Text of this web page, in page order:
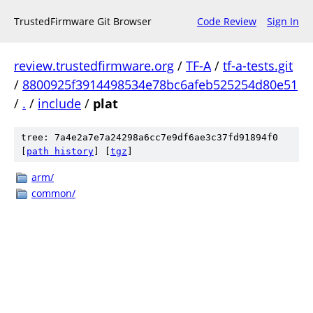
TrustedFirmware Git Browser Code Review Sign In
review.trustedfirmware.org / TF-A/ tf-a-tests.git
/ 8800925f3914498534e78bc6afeb525254d80e51
/ . / include / plat
tree: 7a4e2a7e7a24298a6cc7e9df6ae3c37fd91894f0
path history tgz
arm/
common/